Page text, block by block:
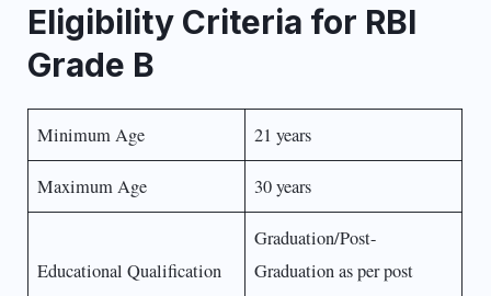
Eligibility Criteria for RBI
Grade B
Minimum Age 21 years
Maximum Age 30 years
Educational Qualification
Graduation/Post-
Graduation as per post